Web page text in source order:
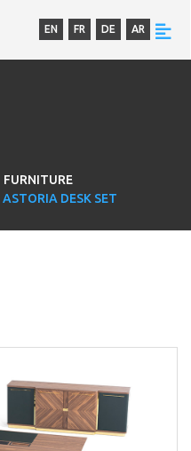
EN FR DE AR
FURNITURE
ASTORIA DESK SET